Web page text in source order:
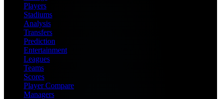
Players
Stadiums
Analysis
Transfers
Prediction
Entertainment
Leagues
Teams
Scores
Player Compare
Managers